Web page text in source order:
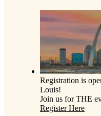
Registration is
Louis!
Join us for THE
Register Here